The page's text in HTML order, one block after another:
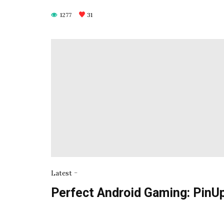
1277 31
Latest -
Perfect Android Gaming: